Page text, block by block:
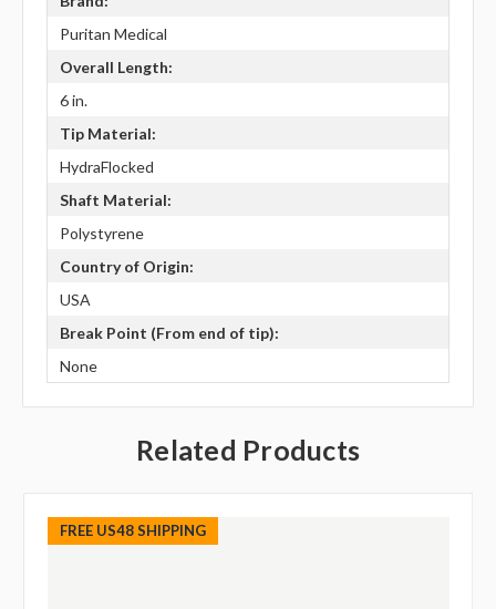
Puritan Medical
Overall Length:
6 in.
Tip Material:
HydraFlocked
Shaft Material:
Polystyrene
Country of Origin:
USA
Break Point (From end of tip):
None
Related Products
FREE US48 SHIPPING